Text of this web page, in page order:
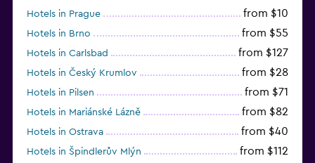
Hotels in Prague from $10
Hotels in Brno from $55
Hotels in Carlsbad from $127
Hotels in Český Krumlov from $28
Hotels in Pilsen from $71
Hotels in Mariánské Lázně from $82
Hotels in Ostrava from $40
Hotels in Špindlerův Mlýn from $112